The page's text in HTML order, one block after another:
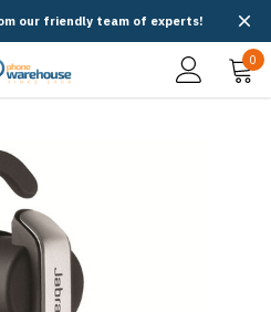
our friendly team of experts!
0